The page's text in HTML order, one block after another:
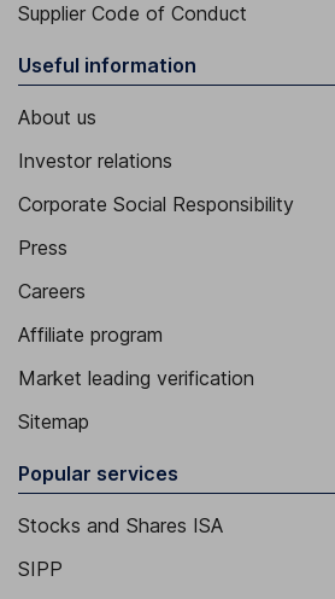
Supplier Code of Conduct
Useful information
About us
Investor relations
Corporate Social Responsibility
Press
Careers
Affiliate program
Market leading verification
Sitemap
Popular services
Stocks and Shares ISA
SIPP